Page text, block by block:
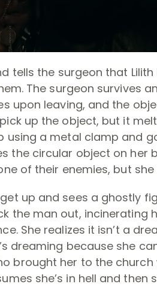
tells the surgeon that
The surgeon survives
upon leaving, and the
up the object, but it
using a metal clamp and
the circular object on her
of their enemies, but
up and sees a ghostly
the man out, incinerating
She realizes it isn’t a
dreaming because she
brought her to the
she’s in hell and then